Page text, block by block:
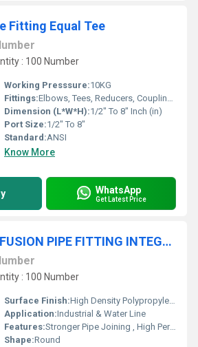
Fitting Equal Tee
: 100 Number
Working Presssure:10KG
Fittings:Elbows, Tees, Reducers, Couplings, Flanges, Valves
Dimension (L*W*H):1/2" To 8" Inch (in)
Port Size:1/2" To 8"
Standard:ANSI
Know More
WhatsApp
Get Latest Price
HDPE ELECTROFUSION PIPE FITTING INTEGRATE SADDLE
: 100 Number
Surface Finish:High Density Polypropylene - HDPE
Application:Industrial & Water Line
Features:Stronger Pipe Joining , High Performance, Easy Installation, Leak Reduction, Environmental Friendliness, Versatility.
Shape:Round